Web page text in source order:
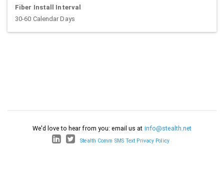
Fiber Install Interval
30-60 Calendar Days
We'd love to hear from you: email us at info@stealth.net
Stealth Comm SMS Text Privacy Policy